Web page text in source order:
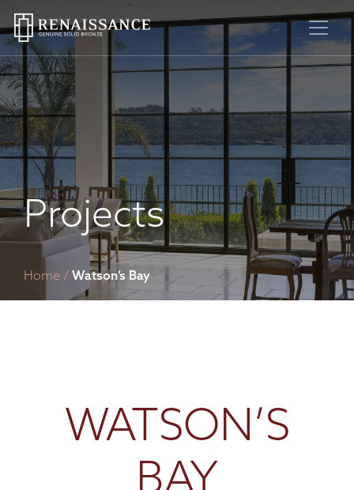
to
content
Projects
Home / Watson’s Bay
WATSON’S